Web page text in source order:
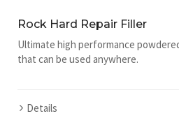
Rock Hard Repair Filler
Ultimate high performance
that can be used anywhere.
Details